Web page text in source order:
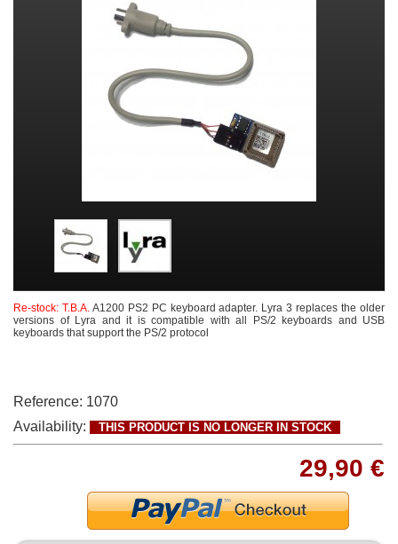
Re-stock: T.B.A.A1200 PS2 PC keyboard adapter. Lyra 3 replaces the older
versions of Lyra and itis compatible with all PS/2 keyboards and USB
keyboards that support the PS/2 protocol
Reference: 1070
Availability:
THIS PRODUCT IS NO LONGER IN STOCK
29,90 €